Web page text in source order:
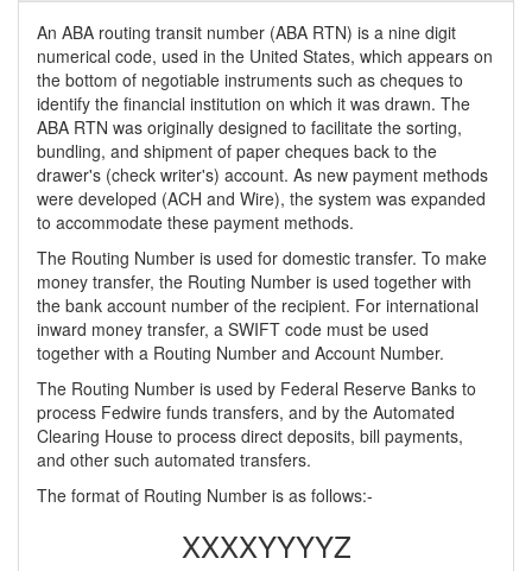
An ABA routing transit number (ABA RTN) is a nine digit
numerical code, used in the United States, which appears on
the bottom of negotiable instruments such as cheques to
identify the financial institution on which it was drawn. The
ABA RTN was originally designed to facilitate the sorting,
bundling, and shipment of paper cheques back to the
drawer's (check writer's) account. As new payment methods
were developed (ACH and Wire), the system was expanded
to accommodate these payment methods.
The Routing Number is used for domestic transfer. To make
money transfer, the Routing Number is used together with
the bank account number of the recipient. For international
inward money transfer, a SWIFT code must be used
together with a Routing Number and Account Number.
The Routing Number is used by Federal Reserve Banks to
process Fedwire funds transfers, and by the Automated
Clearing House to process direct deposits, bill payments,
and other such automated transfers.
The format of Routing Number is as follows:-
XXXXYYYYZ